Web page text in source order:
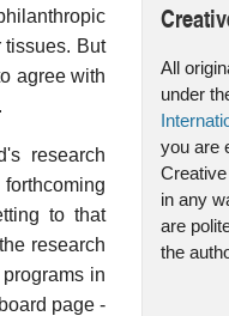
tissues. But
agree with
research
to that
research
in
page -
All
under
you are
in any
are
the